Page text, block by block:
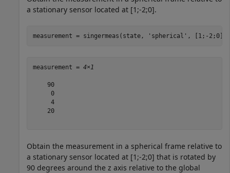
a stationary sensor located at [1;-2;0].
measurement = singermeas(state, 'spherical' , [1;-2;0],
measurement = 4×1
    90
     0
     4
    20
Obtain the measurement in a spherical frame relative to
a stationary sensor located at [1;-2;0] that is rotated by
90 degrees around the z axis relative to the global